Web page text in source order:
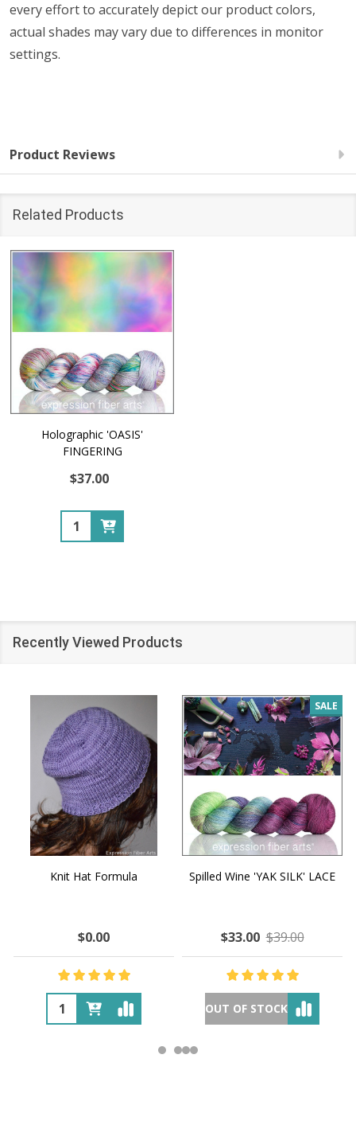
every effort to accurately depict our product colors,
actual shades may vary due to differences in monitor
settings.
Product Reviews
Related Products
Holographic 'OASIS'
FINGERING
$37.00
Quantity:
Recently Viewed Products
Knit Hat Formula
$0.00
SALE
Spilled Wine 'YAK SILK' LACE
$33.00 $39.00
OUT OF STOCK